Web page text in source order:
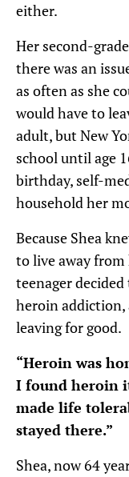
either.
Her second-
there was an
as often as she
would have to
adult, but New
school until age
birthday, self-
household her
Because Shea
to live away
teenager
heroin addiction,
leaving for good.
“Heroin was
I found heroin
made life
stayed there.”
Shea, now 64